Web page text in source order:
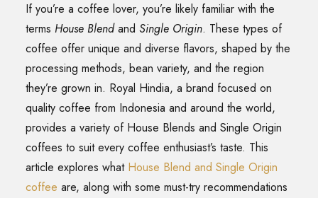
If you’re a coffee lover, you’re likely familiar with the
terms House Blendand Single Origin. These types of
coffee offer unique and diverse flavors, shaped by the
processing methods, bean variety, and the region
they’re grown in. Royal Hindia, a brand focused on
quality coffee from Indonesia and around the world,
provides a variety of House Blends and Single Origin
coffees to suit every coffee enthusiast’s taste. This
article explores what House Blend and Single Origin
coffee are, along with some must-try recommendations